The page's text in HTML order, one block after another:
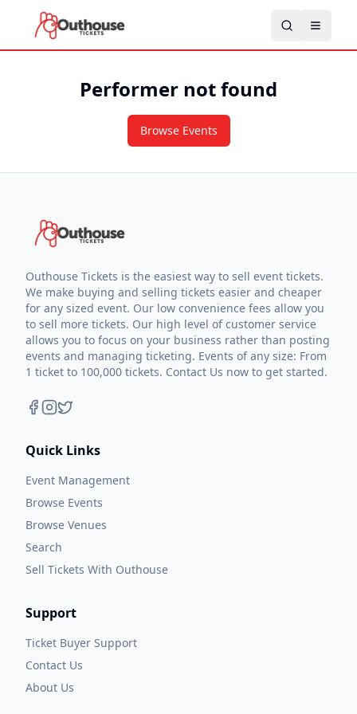
Performer not found
Browse Events
Outhouse Tickets is the easiest way to sell event tickets.
We make buying and selling tickets easier and cheaper
for any sized event. Our low convenience fees allow you
to sell more tickets. Our high level of customer service
allows you to focus on your business rather than posting
events and managing ticketing. Events of any size: From
1 ticket to 100,000 tickets. Contact Us now to get started.
Quick Links
Event Management
Browse Events
Browse Venues
Search
Sell Tickets With Outhouse
Support
Ticket Buyer Support
Contact Us
About Us